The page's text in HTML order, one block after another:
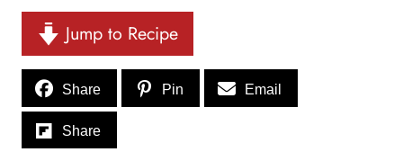
Jump to Recipe
Share Pin Email
Share